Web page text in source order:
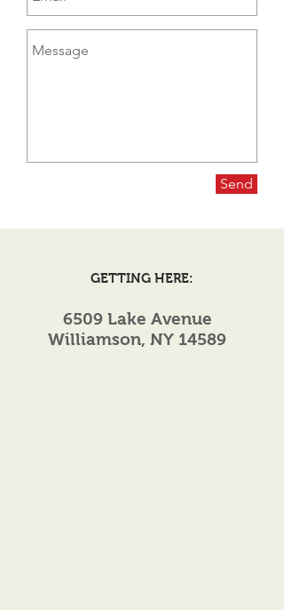
Send
GETTING HERE:
6509 Lake Avenue
Williamson, NY 14589